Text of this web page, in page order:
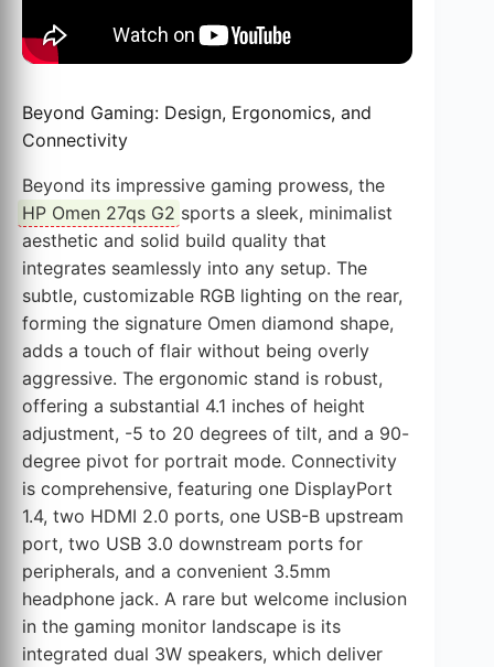
Beyond Gaming: Design, Ergonomics, and
Connectivity
Beyond its impressive gaming prowess, the
HP Omen 27qs G2 sports a sleek, minimalist
aesthetic and solid build quality that
integrates seamlessly into any setup. The
subtle, customizable RGB lighting on the rear,
forming the signature Omen diamond shape,
adds a touch of flair without being overly
aggressive. The ergonomic stand is robust,
offering a substantial 4.1 inches of height
adjustment, -5 to 20 degrees of tilt, and a 90-
degree pivot for portrait mode. Connectivity
is comprehensive, featuring one DisplayPort
1.4, two HDMI 2.0 ports, one USB-B upstream
port, two USB 3.0 downstream ports for
peripherals, and a convenient 3.5mm
headphone jack. A rare but welcome inclusion
in the gaming monitor landscape is its
integrated dual 3W speakers, which deliver